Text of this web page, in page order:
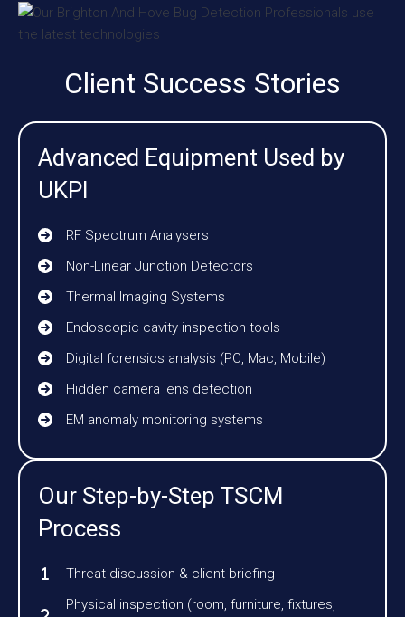
Client Success Stories
Advanced Equipment Used by
UKPI
RF Spectrum Analysers
Non-Linear Junction Detectors
Thermal Imaging Systems
Endoscopic cavity inspection tools
Digital forensics analysis (PC, Mac, Mobile)
Hidden camera lens detection
EM anomaly monitoring systems
Our Step-by-Step TSCM
Process
Threat discussion & client briefing
Physical inspection (room, furniture, fixtures,